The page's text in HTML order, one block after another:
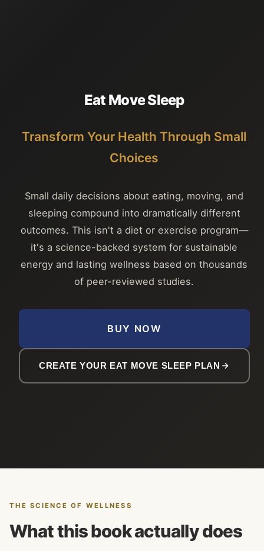
Eat MoveSleep
Transform Your Health Through Small
Choices
Small daily decisions about eating, moving, and
sleeping compound into dramatically different
outcomes. This isn't a diet or exercise program—
it's a science-backed system for sustainable
energy and lasting wellness based on thousands
of peer-reviewed studies.
BUY NOW
CREATE YOUR EAT MOVE SLEEP PLAN
THE SCIENCE OF WELLNESS
What this book actually does